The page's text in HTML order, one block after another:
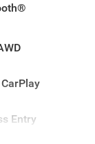
Entry